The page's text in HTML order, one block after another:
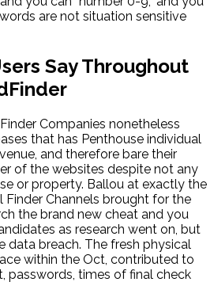
are not situation sensitive
Say Throughout
Companies nonetheless
that has Penthouse individual
and therefore bare their
of the websites despite not any
or property. Ballou at exactly the
Finder Channels brought for the
the brand new cheat and you
as research went on, but
data breach. The fresh physical
within the Oct, contributed to
passwords, times of final check